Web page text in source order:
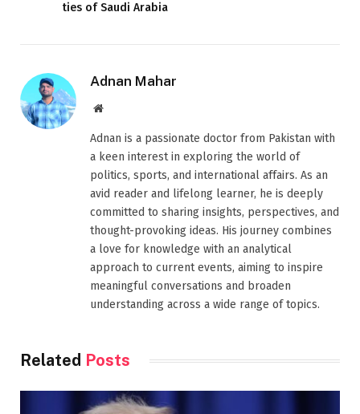
ties of Saudi Arabia
Adnan Mahar
Website
Adnan is a passionate doctor from Pakistan with
a keen interest in exploring the world of
politics, sports, and international affairs. As an
avid reader and lifelong learner, he is deeply
committed to sharing insights, perspectives, and
thought-provoking ideas. His journey combines
a love for knowledge with an analytical
approach to current events, aiming to inspire
meaningful conversations and broaden
understanding across a wide range of topics.
Related Posts